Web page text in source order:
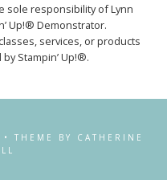
sole responsibility of Lynn
Up!® Demonstrator.
services, or products
Stampin’ Up!®.
THEME BY CATHERINE